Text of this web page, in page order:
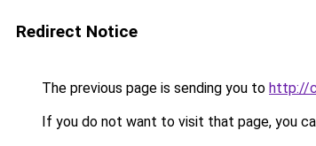
Redirect Notice
The previous page is sending you to http://
If you do not want to visit that page, you